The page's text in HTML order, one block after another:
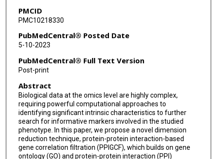
PMCID
PMC10218330
PubMedCentral® Posted Date
5-10-2023
PubMedCentral® Full Text Version
Post-print
Abstract
Biological data at the omics level are highly complex,
requiring powerful computational approaches to
identifying significant intrinsic characteristics to further
search for informative markers involved in the studied
phenotype. In this paper, we propose a novel dimension
reduction technique, protein-protein interaction-based
gene correlation filtration (PPIGCF), which builds on gene
ontology (GO) and protein-protein interaction (PPI)